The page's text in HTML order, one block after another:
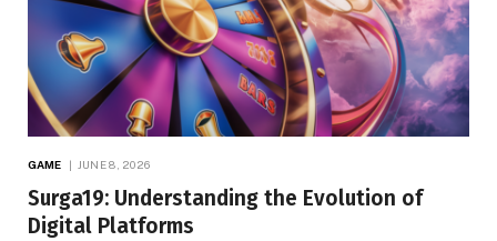
GAME JUNE 8, 2026
Surga19: Understanding the Evolution of
Digital Platforms